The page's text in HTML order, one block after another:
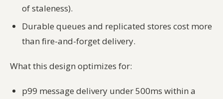
of staleness).
Durable queues and replicated stores cost more
than fire-and-forget delivery.
What this design optimizes for:
p99 message delivery under 500ms within a